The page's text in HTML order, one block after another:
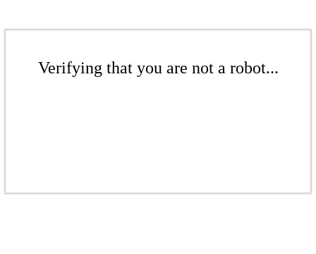
Verifying that you are not a robot...